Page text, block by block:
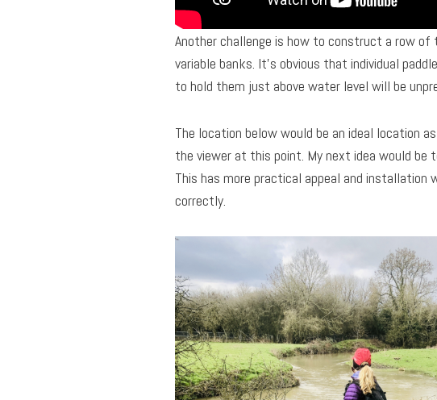
Another challenge is how to construct a row of
variable banks. It’s obvious that individual
to hold them just above water level will be
The location below would be an ideal location
the viewer at this point. My next idea would be
This has more practical appeal and
correctly.